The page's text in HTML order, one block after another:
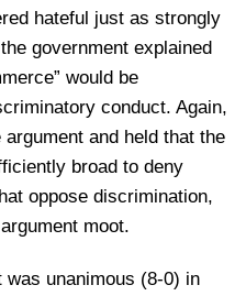
hateful just as strongly
government explained
would be
conduct. Again,
and held that the
broad to deny
oppose discrimination,
moot.
unanimous (8-0) in